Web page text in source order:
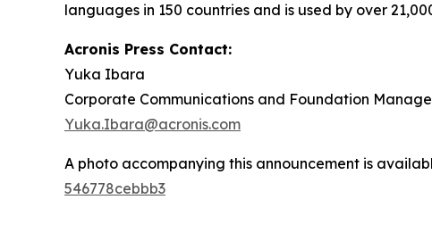
languages in 150 countries and is used by over
Acronis Press Contact:
Yuka Ibara
Corporate Communications and Foundation
Yuka.Ibara@acronis.com
A photo accompanying this announcement is
546778cebbb3